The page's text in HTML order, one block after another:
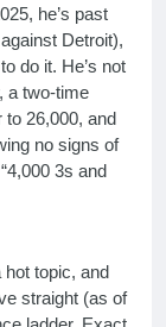
he’s past
Detroit),
do it. He’s not
a two-time
to 26,000, and
no signs of
3s and
hot topic, and
straight (as of